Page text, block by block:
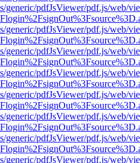
generic/pdfJsViewer/pdf.js/web/
generic/pdfJsViewer/pdf.js/web/
generic/pdfJsViewer/pdf.js/web/
generic/pdfJsViewer/pdf.js/web/
generic/pdfJsViewer/pdf.js/web/
generic/pdfJsViewer/pdf.js/web/
generic/pdfJsViewer/pdf.js/web/
generic/pdfJsViewer/pdf.js/web/